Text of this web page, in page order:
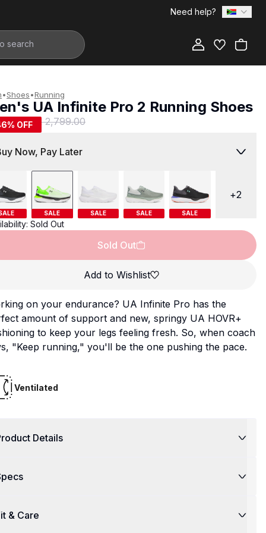
Need help?
•Shoes•Running
UA Infinite Pro 2 Running Shoes
R 2,799.00
% OFF
Now, Pay Later
SALE SALE SALE SALE
+2
Sold Out
Sold Out
Add to Wishlist
on your endurance? UA Infinite Pro has the
amount of support and new, springy UA HOVR+
to keep your legs feeling fresh. So, when coach
"Keep running," you'll be the one pushing the pace.
Ventilated
Details
& Care
Add to Bag